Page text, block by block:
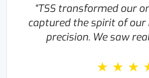
“TSS transformed our
captured the spirit of
precision. We saw
★ ★ ★